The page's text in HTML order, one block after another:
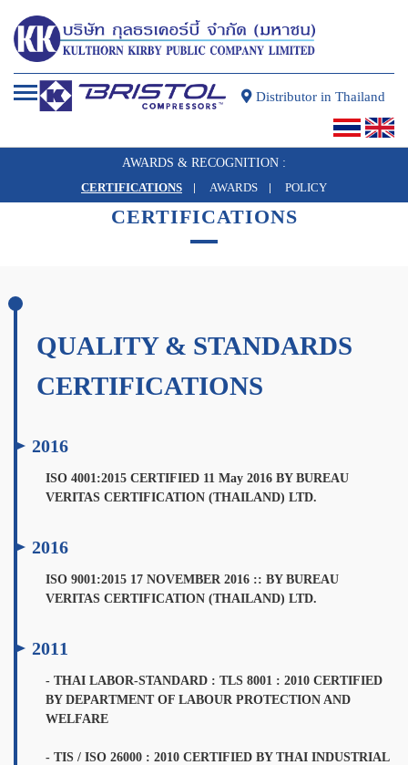
Distributor in Thailand
AWARDS & RECOGNITION :
CERTIFICATIONS AWARDS POLICY
AWARDS & RECOGNITION
CERTIFICATIONS
QUALITY & STANDARDS
CERTIFICATIONS
2016
ISO 4001:2015 CERTIFIED 11 May 2016 BY BUREAU
VERITAS CERTIFICATION (THAILAND) LTD.
2016
ISO 9001:2015 17 NOVEMBER 2016 :: BY BUREAU
VERITAS CERTIFICATION (THAILAND) LTD.
2011
- THAI LABOR-STANDARD : TLS 8001 : 2010 CERTIFIED
BY DEPARTMENT OF LABOUR PROTECTION AND
WELFARE
- TIS / ISO 26000 : 2010 CERTIFIED BY THAI INDUSTRIAL